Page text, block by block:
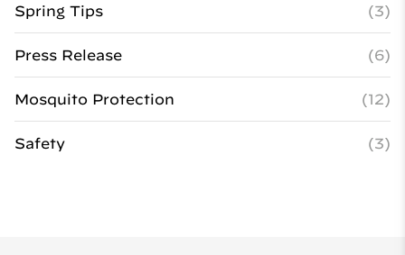
Spring Tips (3)
Press Release (6)
Mosquito Protection (12)
Safety (3)